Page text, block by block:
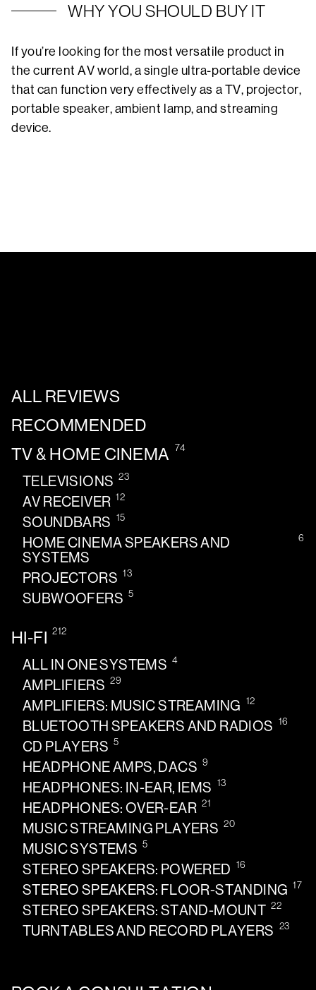
WHY YOU SHOULD BUY IT
If you’re looking for the most versatile product in
the current AV world, a single ultra-portable device
that can function very effectively as a TV, projector,
portable speaker, ambient lamp, and streaming
device.
ALL REVIEWS
RECOMMENDED
TV & HOME CINEMA 74
TELEVISIONS 23
AV RECEIVER 12
SOUNDBARS 15
HOME CINEMA SPEAKERS AND
SYSTEMS
6
PROJECTORS 13
SUBWOOFERS 5
HI-FI 212
ALL IN ONE SYSTEMS 4
AMPLIFIERS 29
AMPLIFIERS: MUSIC STREAMING 12
BLUETOOTH SPEAKERS AND RADIOS 16
CD PLAYERS 5
HEADPHONE AMPS, DACS 9
HEADPHONES: IN-EAR, IEMS 13
HEADPHONES: OVER-EAR 21
MUSIC STREAMING PLAYERS 20
MUSIC SYSTEMS 5
STEREO SPEAKERS: POWERED 16
STEREO SPEAKERS: FLOOR-STANDING 17
STEREO SPEAKERS: STAND-MOUNT 22
TURNTABLES AND RECORD PLAYERS 23